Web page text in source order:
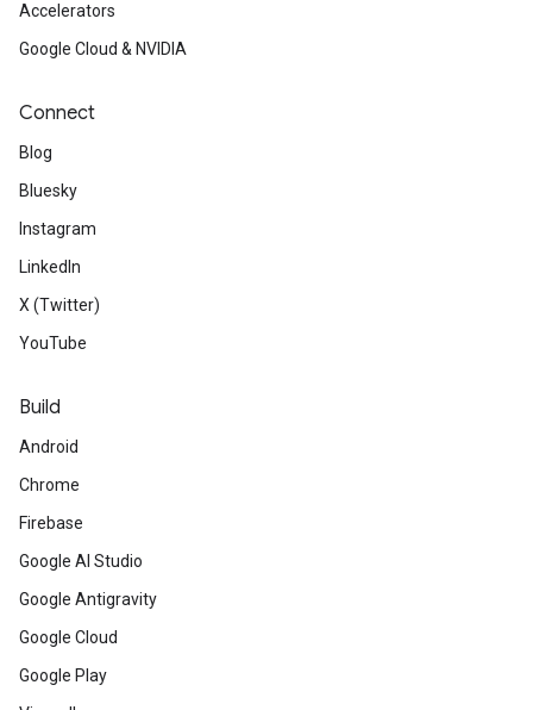
Accelerators
Google Cloud & NVIDIA
Connect
Blog
Bluesky
Instagram
LinkedIn
X (Twitter)
YouTube
Build
Android
Chrome
Firebase
Google AI Studio
Google Antigravity
Google Cloud
Google Play